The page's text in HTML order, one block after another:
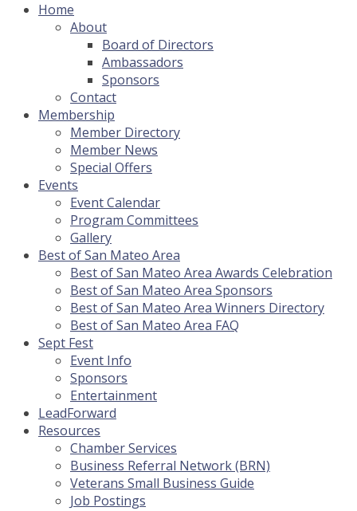
Home
About
Board of Directors
Ambassadors
Sponsors
Contact
Membership
Member Directory
Member News
Special Offers
Events
Event Calendar
Program Committees
Gallery
Best of San Mateo Area
Best of San Mateo Area Awards Celebration
Best of San Mateo Area Sponsors
Best of San Mateo Area Winners Directory
Best of San Mateo Area FAQ
Sept Fest
Event Info
Sponsors
Entertainment
LeadForward
Resources
Chamber Services
Business Referral Network (BRN)
Veterans Small Business Guide
Job Postings